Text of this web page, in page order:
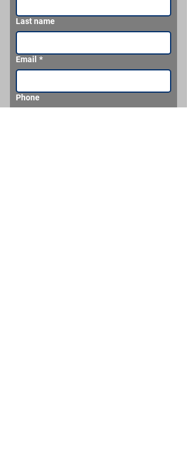
Last name
Email *
Phone